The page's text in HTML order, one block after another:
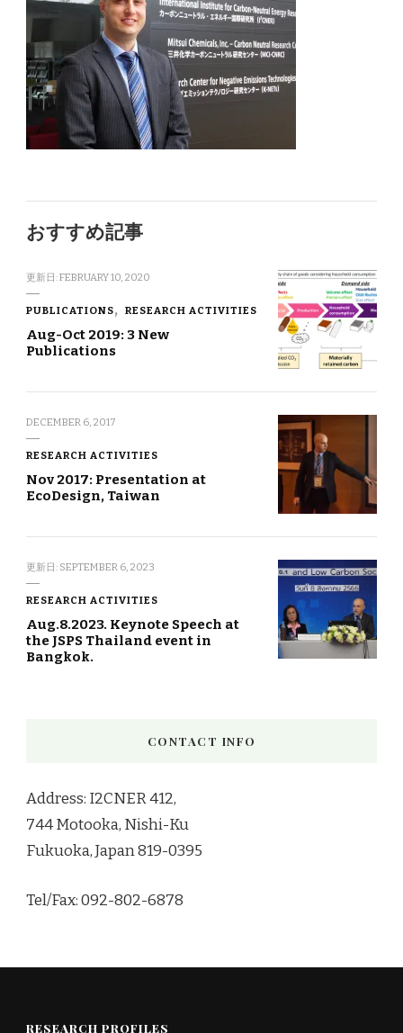
おすすめ記事
更新日:FEBRUARY 10, 2020
PUBLICATIONS RESEARCH ACTIVITIES
Aug-Oct 2019: 3 New
Publications
DECEMBER 6, 2017
RESEARCH ACTIVITIES
Nov 2017: Presentation at
EcoDesign, Taiwan
更新日: SEPTEMBER 6, 2023
RESEARCH ACTIVITIES
Aug.8.2023. Keynote Speech at
the JSPS Thailand event in
Bangkok.
CONTACT INFO
Address: I2CNER 412,
744 Motooka, Nishi-Ku
Fukuoka, Japan 819-0395
Tel/Fax: 092-802-6878
RESEARCH PROFILES